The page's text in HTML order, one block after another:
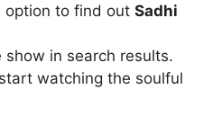
option to find out Sadhi
show in search results.
watching the soulful